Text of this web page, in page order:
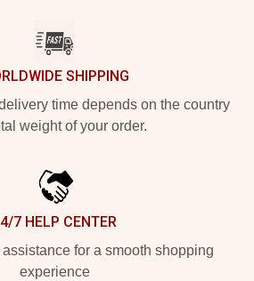
SHIPPING
time depends on the country
weight of your order.
7 HELP CENTER
for a smooth shopping
experience